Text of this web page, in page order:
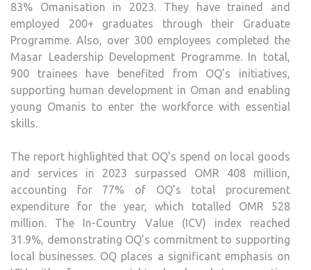
83% Omanisation in 2023. They have trained and
employed 200+ graduates through their Graduate
Programme. Also, over 300 employees completed the
Masar Leadership Development Programme. In total,
900 trainees have benefited from OQ’s initiatives,
supporting human development in Oman and enabling
young Omanis to enter the workforce with essential
skills.
The report highlighted that OQ’s spend on local goods
and services in 2023 surpassed OMR 408 million,
accounting for 77% of OQ’s total procurement
expenditure for the year, which totalled OMR 528
million. The In-Country Value (ICV) index reached
31.9%, demonstrating OQ’s commitment to supporting
local businesses. OQ places a significant emphasis on